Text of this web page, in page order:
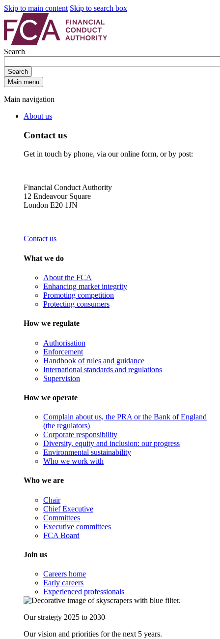
Skip to main content Skip to search box
Search
Search
Main menu
Main navigation
About us
Contact us
Get in touch by phone, via our online form, or by post:
Financial Conduct Authority
12 Endeavour Square
London E20 1JN
Contact us
What we do
About the FCA
Enhancing market integrity
Promoting competition
Protecting consumers
How we regulate
Authorisation
Enforcement
Handbook of rules and guidance
International standards and regulations
Supervision
How we operate
Complain about us, the PRA or the Bank of England
(the regulators)
Corporate responsibility
Diversity, equity and inclusion: our progress
Environmental sustainability
Who we work with
Who we are
Chair
Chief Executive
Committees
Executive committees
FCA Board
Join us
Careers home
Early careers
Experienced professionals
Our strategy 2025 to 2030
Our vision and priorities for the next 5 years.